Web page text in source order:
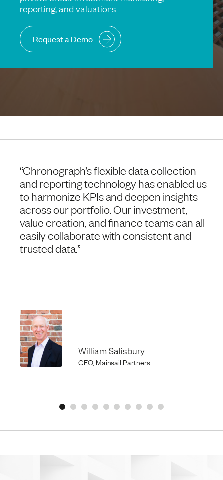
reporting, and valuations
Request a Demo
“Chronograph’s flexible data collection
and reporting technology has enabled us
to harmonize KPIs and deepen insights
across our portfolio. Our investment,
value creation, and finance teams can all
easily collaborate with consistent and
trusted data.”
William Salisbury
CFO, Mainsail Partners